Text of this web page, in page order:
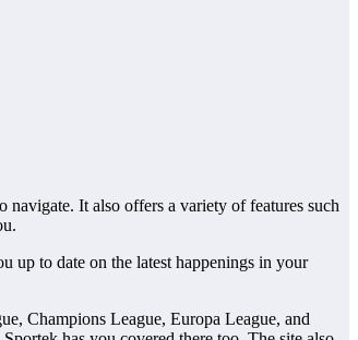
navigate. It also offers a variety of features such
up to date on the latest happenings in your
Champions League, Europa League, and